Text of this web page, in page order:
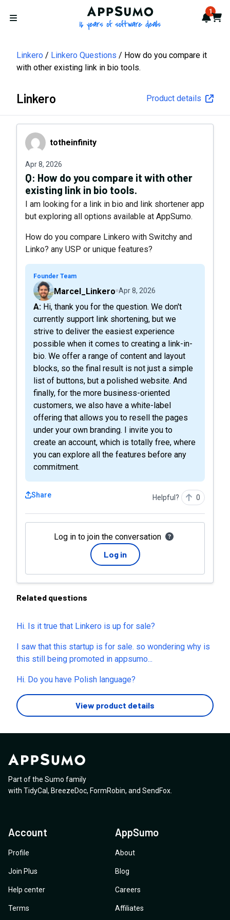
Open menu
AppSumo - 16 years of 1
Cart
Linkero Linkero Questions
How do you compare it
with other existing link in bio tools.
Linkero Product details
totheinfinitytotheinfinity
Apr 8, 2026
Q: How do you compare it with other
existing link in bio tools.
I am looking for a link in bio and link shortener app
but exploring all options available at AppSumo.
How do you compare Linkero with Switchy and
Linko? any USP or unique features?
Founder Team
Marcel_Linkero Apr 8, 2026
A: Hi, thank you for the question. We don't
currently support link shortening, but we
strive to deliver the easiest experience
possible when it comes to creating a link-in-
bio. We offer a range of content and layout
blocks, so the final result is not just a simple
list of buttons, but a polished website. And
finally, for the more business-oriented
customers, we also have a white-label
offering that allows you to resell the pages
under your own branding. I invite you to
create an account, which is totally free, where
you can explore all the features before any
commitment.
Share Helpful? 0
Log in to join the conversation
Log in
Related questions
Hi. Is it true that Linkero is up for sale?
I saw that this startup is for sale. so wondering why is
this still being promoted in appsumo...
Hi. Do you have Polish language?
View product details
Part of the Sumo family
with TidyCal , BreezeDoc, FormRobin, and SendFox
Account
Profile
Join Plus
Help center
Terms
AppSumo
About
Blog
Careers
Affiliates